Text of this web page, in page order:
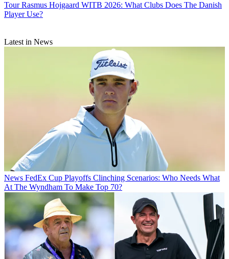
Tour Rasmus Hojgaard WITB 2026: What Clubs Does The Danish
Player Use?
Latest in News
News FedEx Cup Playoffs Clinching Scenarios: Who Needs What
At The Wyndham To Make Top 70?